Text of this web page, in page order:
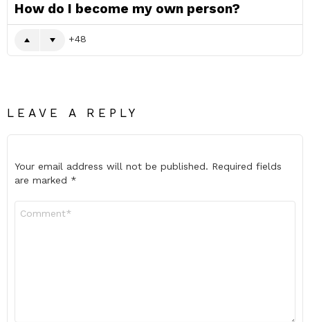
How do I become my own person?
48
LEAVE A REPLY
Your email address will not be published. Required fields
are marked *